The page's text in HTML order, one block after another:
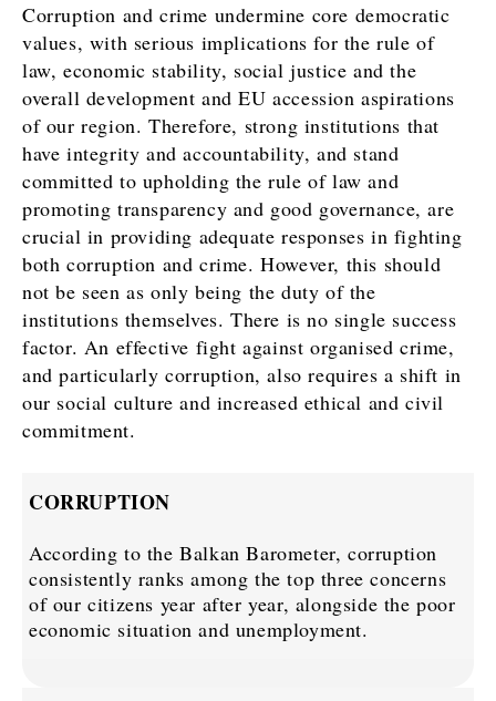
Corruption and crime undermine core democratic
values, with serious implications for the rule of
law, economic stability, social justice and the
overall development and EU accession aspirations
of our region. Therefore, strong institutions that
have integrity and accountability, and stand
committed to upholding the rule of law and
promoting transparency and good governance, are
crucial in providing adequate responses in fighting
both corruption and crime. However, this should
not be seen as only being the duty of the
institutions themselves. There is no single success
factor. An effective fight against organised crime,
and particularly corruption, also requires a shift in
our social culture and increased ethical and civil
commitment.
CORRUPTION
According to the Balkan Barometer, corruption
consistently ranks among the top three concerns
of our citizens year after year, alongside the poor
economic situation and unemployment.